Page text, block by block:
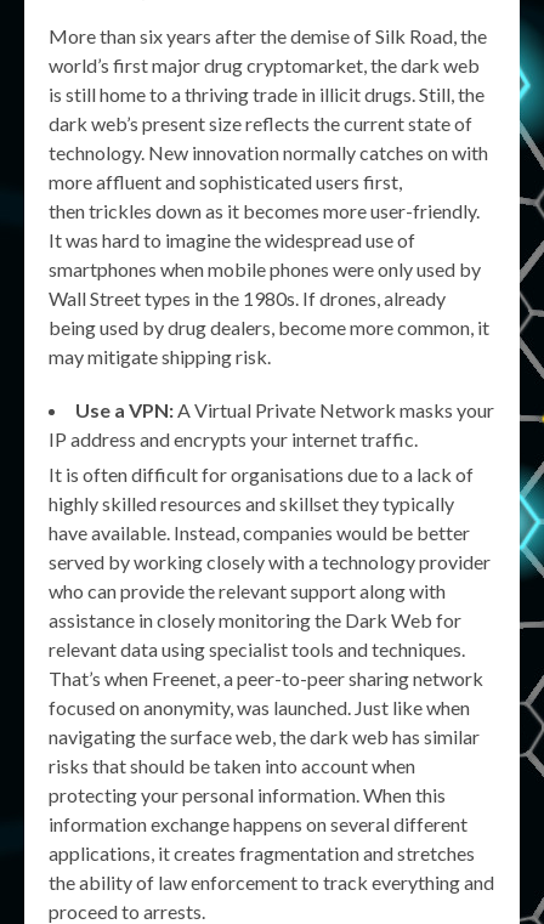
More than six years after the demise of Silk Road, the
world’s first major drug cryptomarket, the dark web
is still home to a thriving trade in illicit drugs. Still, the
dark web’s present size reflects the current state of
technology. New innovation normally catches on with
more affluent and sophisticated users first,
then trickles down as it becomes more user-friendly.
It was hard to imagine the widespread use of
smartphones when mobile phones were only used by
Wall Street types in the 1980s. If drones, already
being used by drug dealers, become more common, it
may mitigate shipping risk.
Use a VPN:A Virtual Private Network masks your
IP address and encrypts your internet traffic.
It is often difficult for organisations due to a lack of
highly skilled resources and skillset they typically
have available. Instead, companies would be better
served by working closely with a technology provider
who can provide the relevant support along with
assistance in closely monitoring the Dark Web for
relevant data using specialist tools and techniques.
That’s when Freenet, a peer-to-peer sharing network
focused on anonymity, was launched. Just like when
navigating the surface web, the dark web has similar
risks that should be taken into account when
protecting your personal information. When this
information exchange happens on several different
applications, it creates fragmentation and stretches
the ability of law enforcement to track everything and
proceed to arrests.